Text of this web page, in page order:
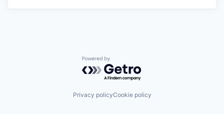
Powered by Getro.com
Privacy policyCookie policy